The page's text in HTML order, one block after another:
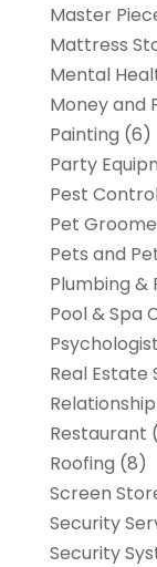
Master
Mattress
Mental
Money and
Painting (6)
Party
Pest
Pet
Pets and
Plumbing &
Pool & Spa
Psychologist
Real Estate
Restaurant
Roofing (8)
Screen
Security
Security